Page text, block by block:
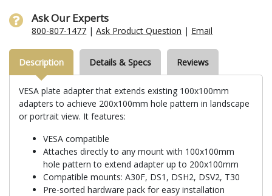
Ask Our Experts
800-807-1477 |Ask Product Question | Email
Description Details & Specs Reviews
VESA plate adapter that extends existing 100x100mm
adapters to achieve 200x100mm hole pattern in landscape
or portrait view. It features:
VESA compatible
Attaches directly to any mount with 100x100mm
hole pattern to extend adapter up to 200x100mm
Compatible mounts: A30F, DS1, DSH2, DSV2, T30
Pre-sorted hardware pack for easy installation